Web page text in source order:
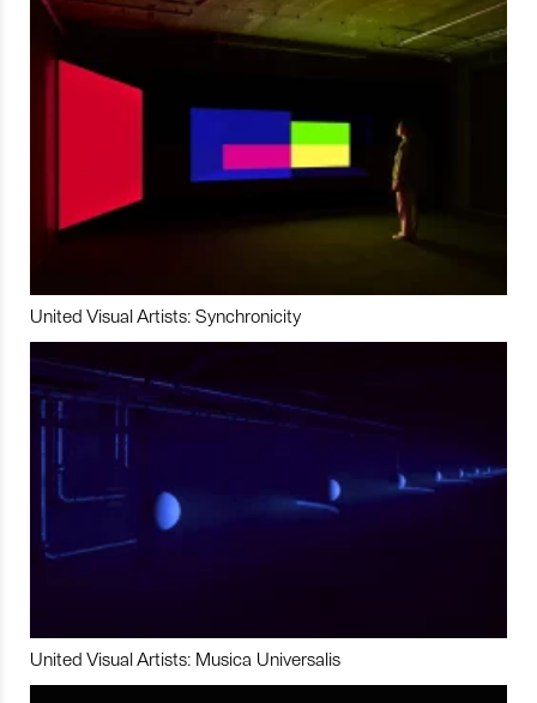
United Visual Artists: Synchronicity
United Visual Artists: Musica Universalis